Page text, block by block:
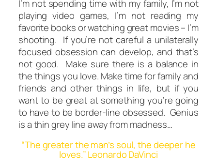
I’m notspending time with my family, I’m not
playing video games, I’m not reading my
favorite books or watching great movies – I’m
shooting. If you’re not careful a unilaterally
focused obsession can develop, and that’s
not good. Make sure there is a balance in
the things you love. Make time for family and
friends and other things in life, but if you
want to be great at something you’re going
to have to be border-line obsessed. Genius
is a thin grey line away from madness…
“The greater the man’s soul, the deeper he
loves.” Leonardo DaVinci